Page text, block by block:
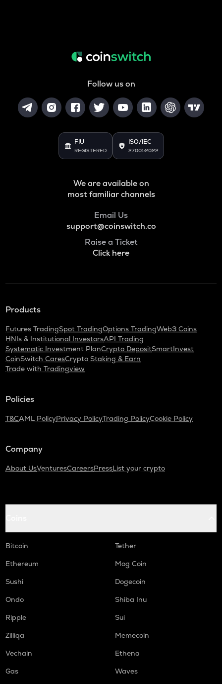
Follow us on
FIU
REGISTERED
ISO/IEC
27001:2022
We are available on
most familiar channels
Email Us
support@coinswitch.co
Raise a Ticket
Click here
Products
Futures TradingSpot TradingOptions TradingWeb3 Coins
HNIs & Institutional InvestorsAPI Trading
Systematic Investment PlanCrypto DepositSmartInvest
CoinSwitch CaresCrypto Staking & Earn
Trade with Tradingview
Policies
T&CAML PolicyPrivacy PolicyTrading PolicyCookie Policy
Company
About UsVenturesCareersPressList your crypto
Bitcoin
Tether
Ethereum
Mog Coin
Sushi
Dogecoin
Ondo
Shiba Inu
Ripple
Sui
Zilliqa
Memecoin
Vechain
Ethena
Gas
Waves